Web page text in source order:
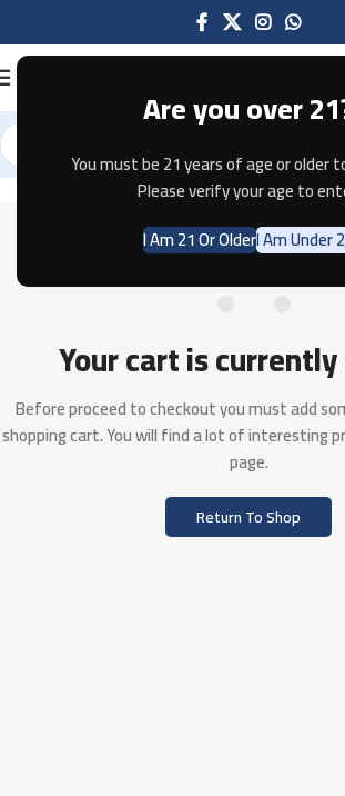
Are you over
You must be 21 years of age or older
Please verify your age to
I Am 21 Or OlderI Am Under
Your cart is
Before proceed to checkout you must add
shopping cart.You will find a lot of interesting
page.
Return To Shop